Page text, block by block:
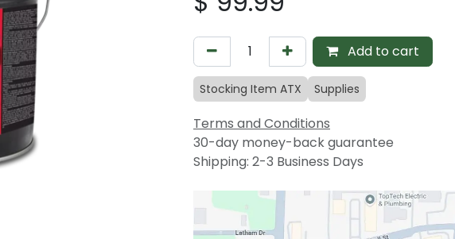
Add to cart
Stocking Item ATX Supplies
Terms and Conditions
30-day money-back guarantee
Shipping: 2-3 Business Days